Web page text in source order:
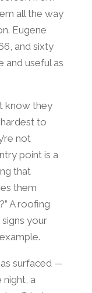
all the way
Eugene
and sixty
and useful as
know they
to
not
point is a
that
them
A roofing
your
surfaced —
night, a